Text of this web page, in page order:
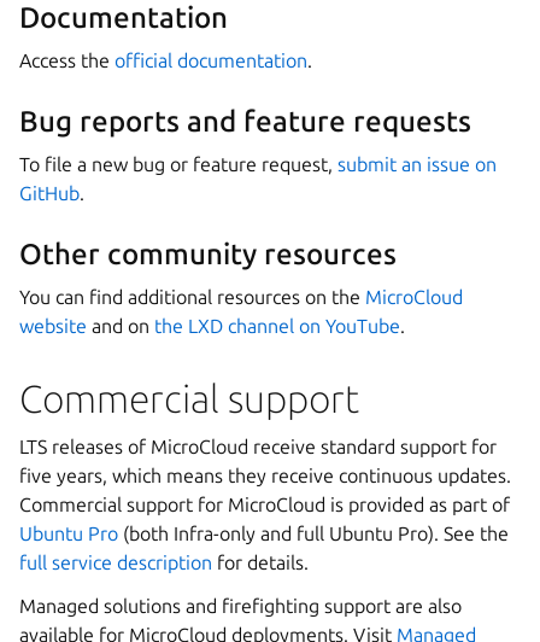
Documentation
Access the official documentation.
Bug reports and feature requests
To file a new bug or feature request, submit an issue on
GitHub.
Other community resources
You can find additional resources on the MicroCloud
website and on the LXD channel on YouTube.
Commercial support
LTS releases of MicroCloud receive standard support for
five years, which means they receive continuous updates.
Commercial support for MicroCloud is provided as part of
Ubuntu Pro (both Infra-only and full Ubuntu Pro). See the
full service description for details.
Managed solutions and firefighting support are also
available for MicroCloud deployments. Visit Managed